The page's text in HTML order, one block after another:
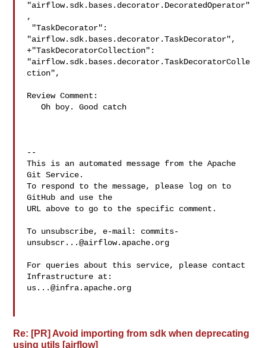
"airflow.sdk.bases.decorator.DecoratedOperator"
,
"airflow.sdk.bases.decorator.TaskDecorator",
+"TaskDecoratorCollection":
"airflow.sdk.bases.decorator.TaskDecoratorColle
ction",
Review Comment:
   Oh boy. Good catch
--
This is an automated message from the Apache
Git Service.
To respond to the message, please log on to
GitHub and use the
URL above to go to the specific comment.
To unsubscribe, e-mail: commits-
unsubscr...@airflow.apache.org
For queries about this service, please contact
us...@infra.apache.org
Re: [PR] Avoid importing from sdk when deprecating
using utils [airflow]